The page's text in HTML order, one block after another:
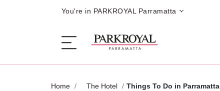
You're in PARKROYAL Parramatta
Home The Hotel Things To Do in Parramatta